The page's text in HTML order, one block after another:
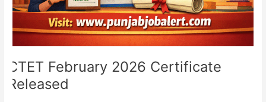
CTET February 2026 Certificate
Released